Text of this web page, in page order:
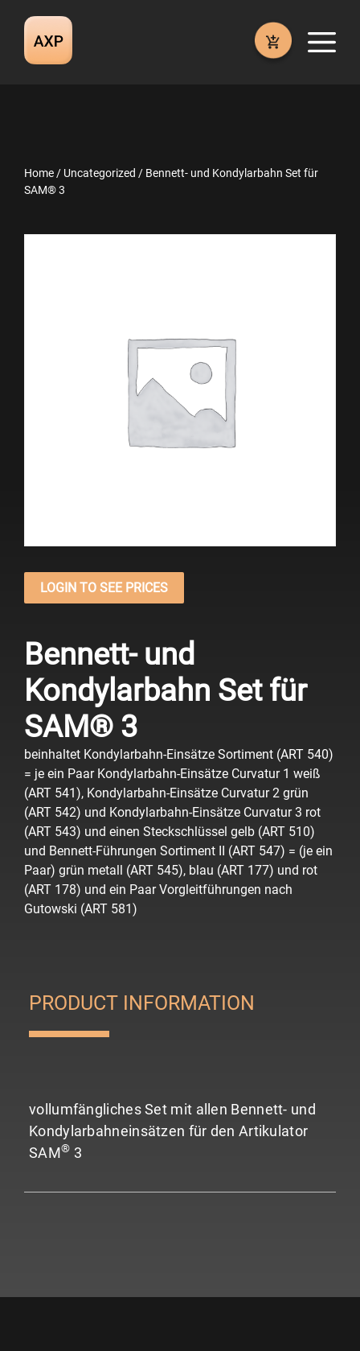
content
Home / Uncategorized / Bennett- und Kondylarbahn Set für
SAM® 3
LOGIN TO SEE PRICES
Bennett- und
Kondylarbahn Set für
SAM® 3
beinhaltet Kondylarbahn-Einsätze Sortiment (ART 540)
= je ein Paar Kondylarbahn-Einsätze Curvatur 1 weiß
(ART 541), Kondylarbahn-Einsätze Curvatur 2 grün
(ART 542) und Kondylarbahn-Einsätze Curvatur 3 rot
(ART 543) und einen Steckschlüssel gelb (ART 510)
und Bennett-Führungen Sortiment II (ART 547) = (je ein
Paar) grün metall (ART 545), blau (ART 177) und rot
(ART 178) und ein Paar Vorgleitführungen nach
Gutowski (ART 581)
PRODUCT INFORMATION
vollumfängliches Set mit allen Bennett- und
Kondylarbahneinsätzen für den Artikulator
SAM® 3